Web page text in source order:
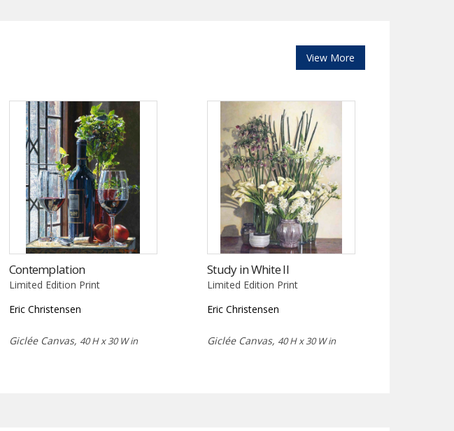
View More
Contemplation
Limited Edition Print
Eric Christensen
Giclée Canvas, 40 H x 30 W in
Study in White II
Limited Edition Print
Eric Christensen
Giclée Canvas, 40 H x 30 W in